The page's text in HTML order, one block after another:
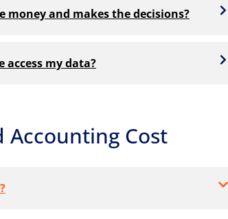
money and makes the decisions?
access my data?
Accounting Cost